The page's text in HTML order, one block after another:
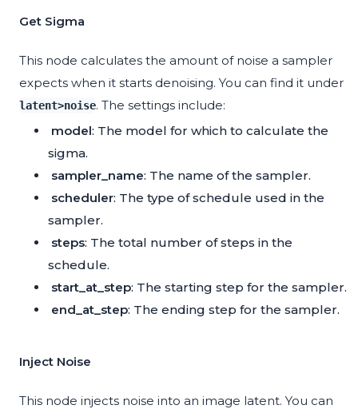
Get Sigma
This node calculates the amount of noise a sampler
expects when it starts denoising. You can find it under
latent>noise. The settings include:
model: The model for which to calculate the
sigma.
sampler_name: The name of the sampler.
scheduler: The type of schedule used in the
sampler.
steps: The total number of steps in the
schedule.
start_at_step: The starting step for the sampler.
end_at_step: The ending step for the sampler.
Inject Noise
This node injects noise into an image latent. You can